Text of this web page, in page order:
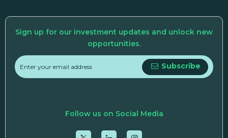
Sign up for our investment updates and unlock new
opportunities.
Subscribe
Follow us on Social Media